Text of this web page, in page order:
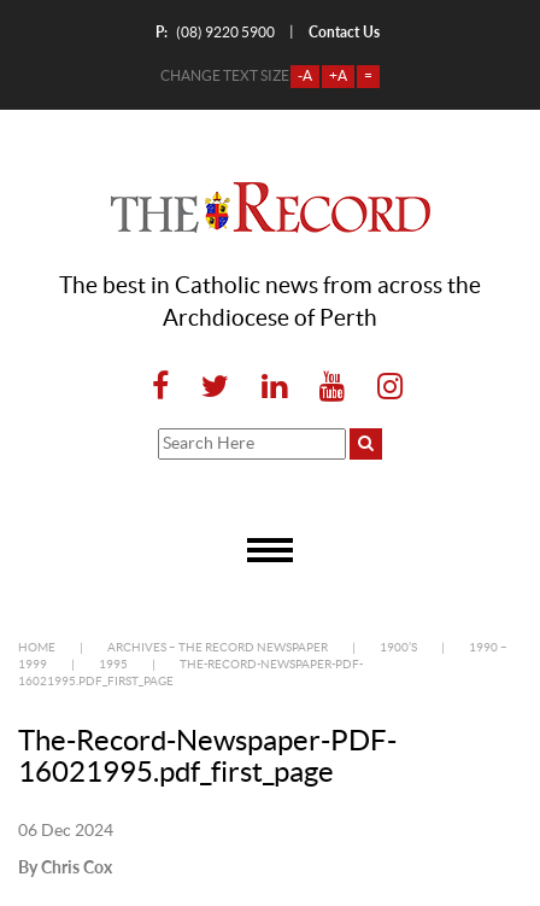
P: (08) 9220 5900 Contact Us
CHANGE TEXT SIZE -A +A =
The best in Catholic news from across the
Archdiocese of Perth
HOME ARCHIVES – THE RECORD NEWSPAPER 1900’S
1990 –
1999
1995
THE-RECORD-NEWSPAPER-PDF-
16021995.PDF_FIRST_PAGE
The-Record-Newspaper-PDF-
16021995.pdf_first_page
06 Dec 2024
By Chris Cox